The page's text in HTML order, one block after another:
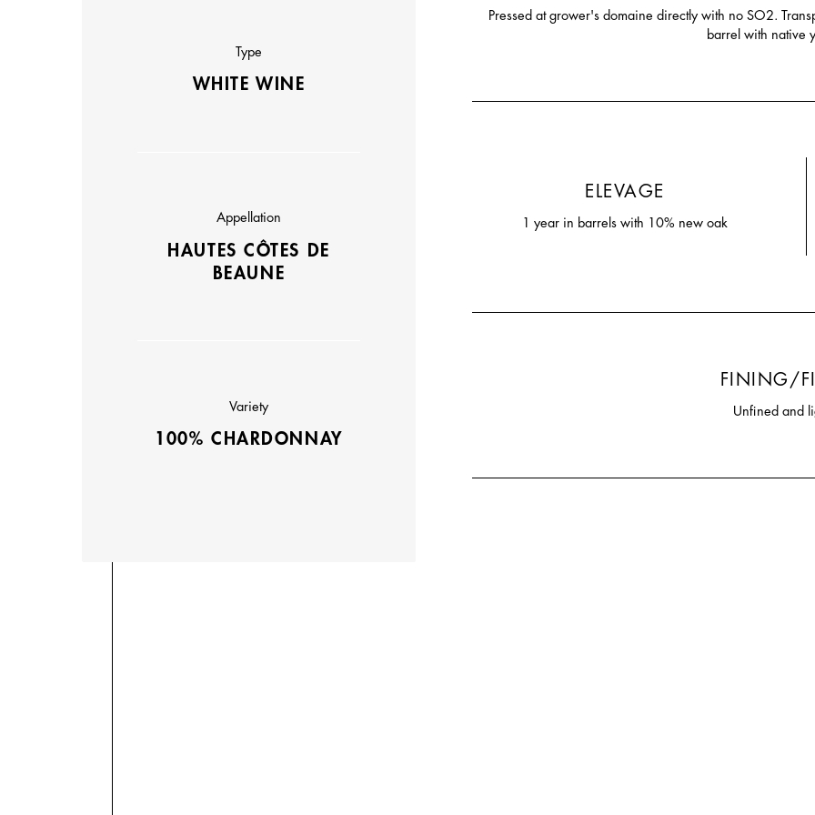
Type
WHITE WINE
Appellation
HAUTES CÔTES DE
BEAUNE
Variety
100% CHARDONNAY
Pressed at grower's domaine directly with no SO2.
barrel with native
ELEVAGE
1 year in barrels with 10% new oak
FINING/
Unfined and